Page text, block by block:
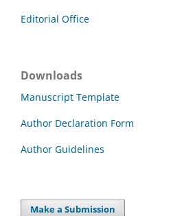
Editorial Office
Downloads
Manuscript Template
Author Declaration Form
Author Guidelines
Make a Submission